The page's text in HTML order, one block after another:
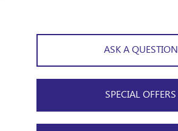
ASK A QUESTION
SPECIAL OFFERS